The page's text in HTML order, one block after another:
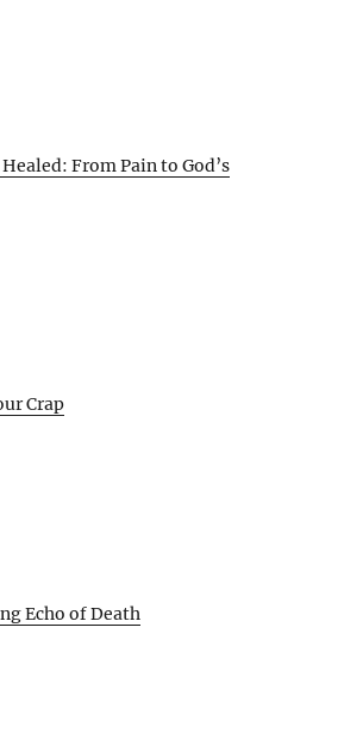
From Pain to God’s
Crap
Echo of Death